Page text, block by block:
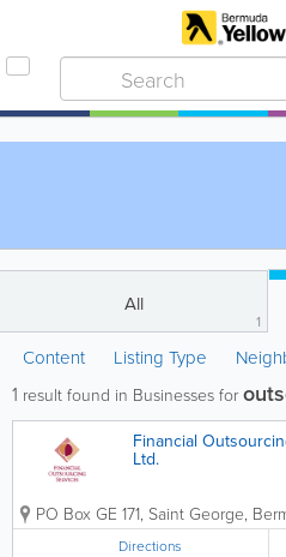
All
1
Content Listing Type
1 result found in Businesses for
Financial
Ltd.
PO Box GE 171, Saint George,
Directions